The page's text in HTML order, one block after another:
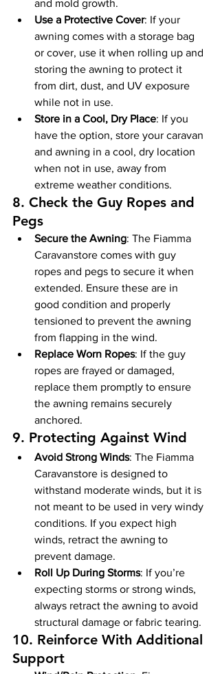
and mold growth.
Use a Protective Cover: If your
awning comes with a storage bag
or cover, use it when rolling up and
storing the awning to protect it
from dirt, dust, and UV exposure
while not in use.
Store in a Cool, Dry Place: If you
have the option, store your caravan
and awning in a cool, dry location
when not in use, away from
extreme weather conditions.
8. Check the Guy Ropes and
Pegs
Secure the Awning: The Fiamma
Caravanstore comes with guy
ropes and pegs to secure it when
extended. Ensure these are in
good condition and properly
tensioned to prevent the awning
from flapping in the wind.
Replace Worn Ropes: If the guy
ropes are frayed or damaged,
replace them promptly to ensure
the awning remains securely
anchored.
9. Protecting Against Wind
Avoid Strong Winds: The Fiamma
Caravanstore is designed to
withstand moderate winds, but it is
not meant to be used in very windy
conditions. If you expect high
winds, retract the awning to
prevent damage.
Roll Up During Storms: If you’re
expecting storms or strong winds,
always retract the awning to avoid
structural damage or fabric tearing.
10. Reinforce With Additional
Support